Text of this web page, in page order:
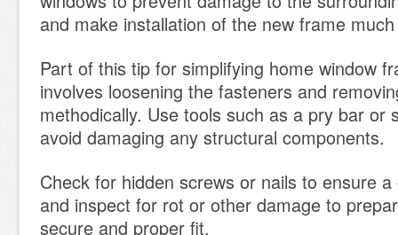
and make installation of the new frame
Part of this tip for simplifying home window
involves loosening the fasteners and
methodically. Use tools such as a pry bar or
avoid damaging any structural components.
Check for hidden screws or nails to ensure
and inspect for rot or other damage to
secure and proper fit.